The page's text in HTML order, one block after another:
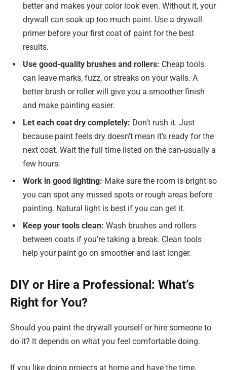
better and makes your color look even. Without it, your
drywall can soak up too much paint. Use a drywall
primer before your first coat of paint for the best
results.
Use good-quality brushes and rollers: Cheap tools
can leave marks, fuzz, or streaks on your walls. A
better brush or roller will give you a smoother finish
and make painting easier.
Let each coat dry completely: Don’t rush it. Just
because paint feels dry doesn’t mean it’s ready for the
next coat. Wait the full time listed on the can-usually a
few hours.
Work in good lighting: Make sure the room is bright so
you can spot any missed spots or rough areas before
painting. Natural light is best if you can get it.
Keep your tools clean: Wash brushes and rollers
between coats if you’re taking a break. Clean tools
help your paint go on smoother and last longer.
DIY or Hire a Professional: What’s
Right for You?
Should you paint the drywall yourself or hire someone to
do it? It depends on what you feel comfortable doing.
If you like doing projects at home and have the time,